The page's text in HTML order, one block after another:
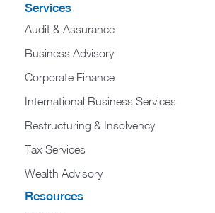
Services
Audit & Assurance
Business Advisory
Corporate Finance
International Business Services
Restructuring & Insolvency
Tax Services
Wealth Advisory
Resources